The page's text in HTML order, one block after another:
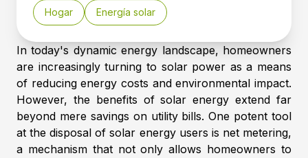
Hogar Energía solar
In today's dynamic energy landscape, homeowners
are increasingly turning to solar power as a means
of reducing energy costs and environmental impact.
However, the benefits of solar energy extend far
beyond mere savings on utility bills. One potent tool
at the disposal of solar energy users is net metering,
a mechanism that not only allows homeowners to